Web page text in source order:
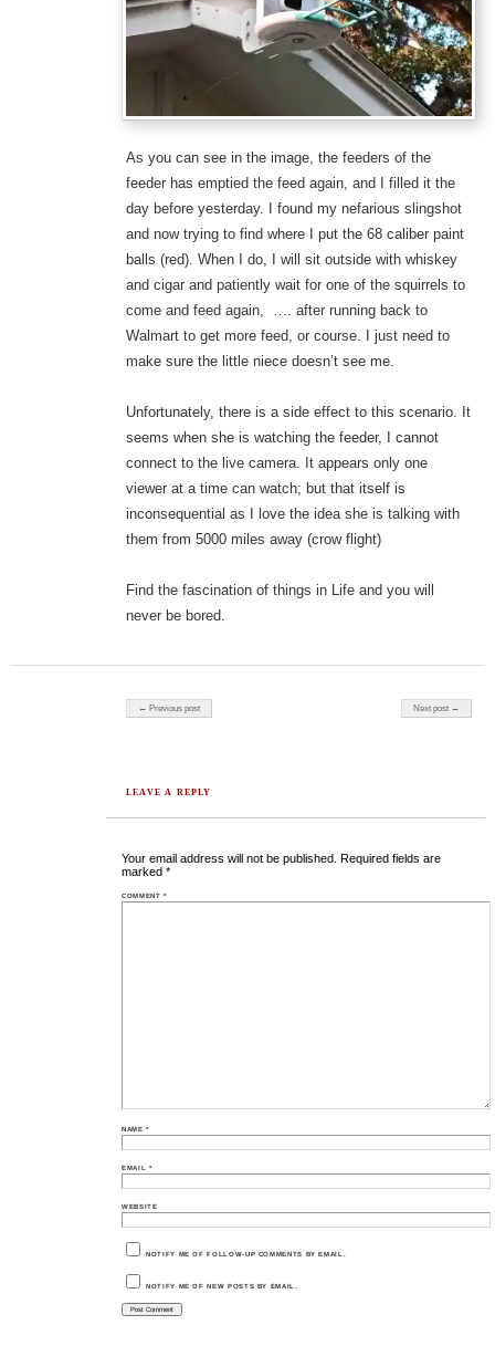
As you can see in the image, the feeders of the
feeder has emptied the feed again, and I filled it the
day before yesterday. I found my nefarious slingshot
and now trying to find where I put the 68 caliber paint
balls (red). When I do, I will sit outside with whiskey
and cigar and patiently wait for one of the squirrels to
come and feed again, …. after running back to
Walmart to get more feed, or course. I just need to
make sure the little niece doesn’t see me.
Unfortunately, there is a side effect to this scenario. It
seems when she is watching the feeder, I cannot
connect to the live camera. It appears only one
viewer at a time can watch; but that itself is
inconsequential as I love the idea she is talking with
them from 5000 miles away (crow flight)
Find the fascination of things in Life and you will
never be bored.
Post navigation
← Previous post Next post →
LEAVE A REPLY
Your email address will not be published. Required fields are
marked*
COMMENT*
NAME*
EMAIL *
WEBSITE
NOTIFY ME OF FOLLOW-UP COMMENTS BY EMAIL.
NOTIFY ME OF NEW POSTS BY EMAIL.